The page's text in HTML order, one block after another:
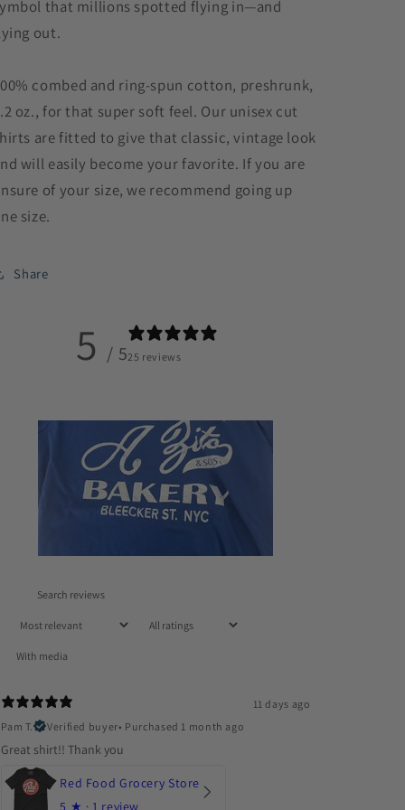
that millions spotted flying in—and
out.
combed and ring-spun cotton, preshrunk,
oz., for that super soft feel. Our unisex cut
are fitted to give that classic, vintage look
will easily become your favorite. If you are
of your size, we recommend going up
size.
Share
5 / 525 reviews
With media
11 days ago
Pam T.
Verified buyer• Purchased 1 month ago
Great shirt!! Thank you
Red Food Grocery Store
5 ★ · 1 review